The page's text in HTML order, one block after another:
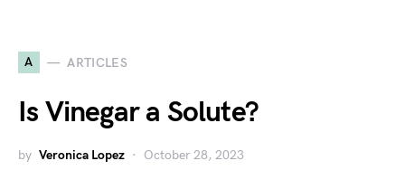
A ARTICLES
Is Vinegar a Solute?
by Veronica Lopez October 28, 2023